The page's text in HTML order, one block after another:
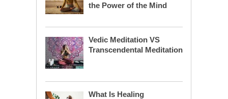
the Power of the Mind
Vedic Meditation VS
Transcendental Meditation
What Is Healing